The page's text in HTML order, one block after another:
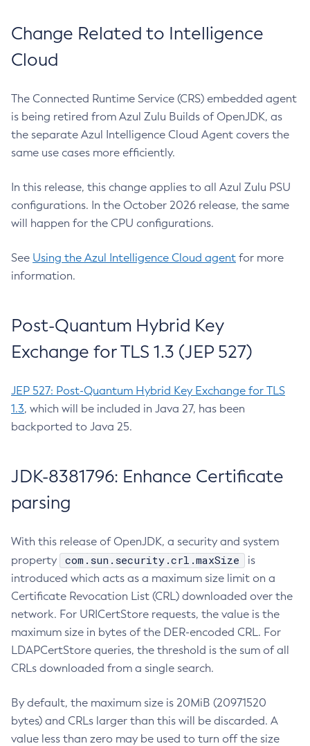
Change Related to Intelligence
Cloud
The Connected Runtime Service (CRS) embedded agent
is being retired from Azul Zulu Builds of OpenJDK, as
the separate Azul Intelligence Cloud Agent covers the
same use cases more efficiently.
In this release, this change applies to all Azul Zulu PSU
configurations. In the October 2026 release, the same
will happen for the CPU configurations.
See Using the Azul Intelligence Cloud agent for more
information.
Post-Quantum Hybrid Key
Exchange for TLS 1.3 (JEP 527)
JEP 527: Post-Quantum Hybrid Key Exchange for TLS
1.3, which will be included in Java 27, has been
backported to Java 25.
JDK-8381796: Enhance Certificate
parsing
With this release of OpenJDK, a security and system
property
com.sun.security.crl.maxSize
is
introduced which acts as a maximum size limit on a
Certificate Revocation List (CRL) downloaded over the
network. For URICertStore requests, the value is the
maximum size in bytes of the DER-encoded CRL. For
LDAPCertStore queries, the threshold is the sum of all
CRLs downloaded from a single search.
By default, the maximum size is 20MiB (20971520
bytes) and CRLs larger than this will be discarded. A
value less than zero may be used to turn off the size